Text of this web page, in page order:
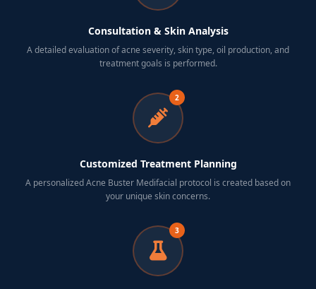
Consultation & Skin Analysis
A detailed evaluation of acne severity, skin type, oil production, and
treatment goals is performed.
2
Customized Treatment Planning
A personalized Acne Buster Medifacial protocol is created based on
your unique skin concerns.
3